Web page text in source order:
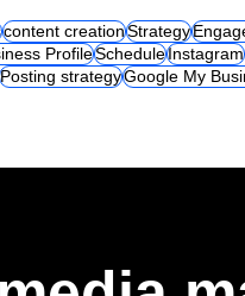
content creationStrategy
ProfileScheduleInstagram
Posting strategyGoogle My